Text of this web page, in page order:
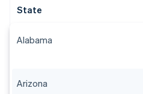
State
Alabama
Arizona